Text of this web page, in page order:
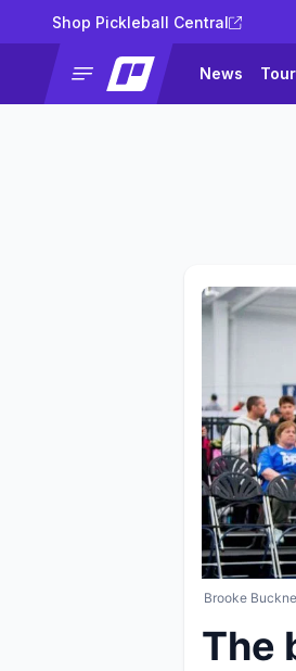
Shop Pickleball Central
News
Brooke
The